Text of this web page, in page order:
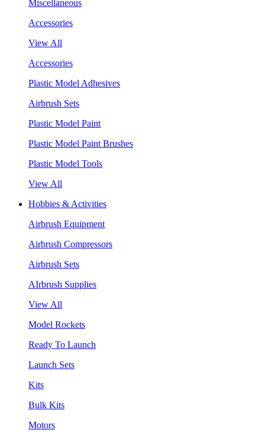
Miscellaneous
Accessories
View All
Accessories
Plastic Model Adhesives
Airbrush Sets
Plastic Model Paint
Plastic Model Paint Brushes
Plastic Model Tools
View All
Hobbies & Activities
Airbrush Equipment
Airbrush Compressors
Airbrush Sets
AIrbrush Supplies
View All
Model Rockets
Ready To Launch
Launch Sets
Kits
Bulk Kits
Motors